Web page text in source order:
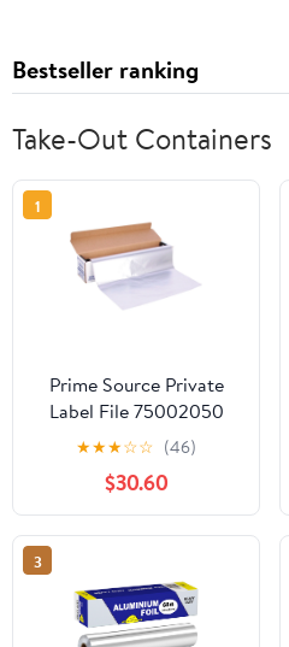
Bestseller ranking
Take-Out Containers
1
Prime Source Private
Label File 75002050
Heavy Duty Aluminum
Foil - 18 x 500 in.
★★★☆☆ (46)
$30.60
3